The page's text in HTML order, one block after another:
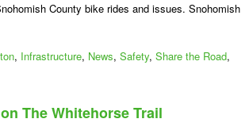
County bike rides and issues. Snohomish
, Infrastructure, News, Safety, Share the Road,
The Whitehorse Trail